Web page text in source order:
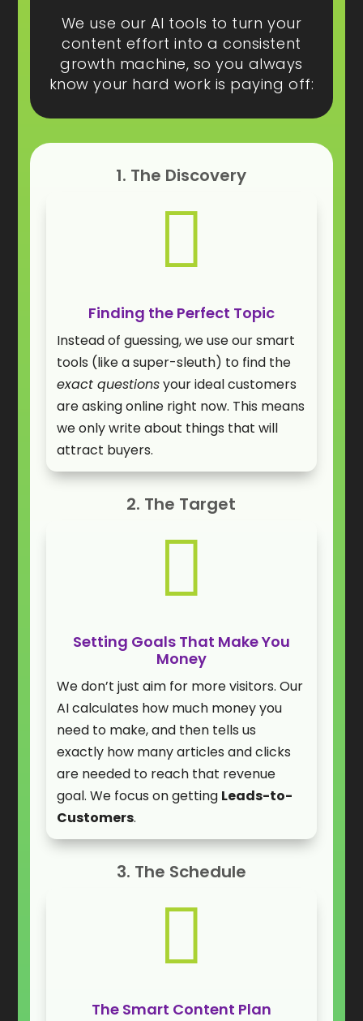
We use our AI tools to turn your
content effort into a consistent
growth machine, so you always
know your hard work is paying off:
1. The Discovery

Finding the Perfect Topic
Instead of guessing, we use our smart
tools (like a super-sleuth) to find the
exact questionsyour ideal customers
are asking online right now. This means
we only write about things that will
attract buyers.
2. The Target

Setting Goals That Make You
Money
We don’t just aim for more visitors. Our
AI calculates how much money you
need to make, and then tells us
exactly how many articles and clicks
are needed to reach that revenue
goal. We focus on getting Leads-to-
Customers.
3. The Schedule

The Smart Content Plan